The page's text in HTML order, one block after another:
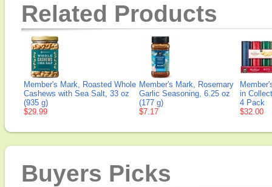
Related Products
Member's Mark, Roasted Whole
Cashews with Sea Salt, 33 oz
(935 g)
$29.99
Member's Mark, Rosemary
Garlic Seasoning, 6.25 oz
(177 g)
$7.17
in
4 Pack
$32.00
Buyers Picks